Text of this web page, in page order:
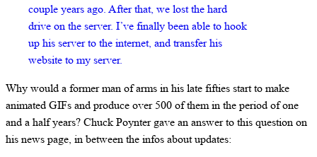
couple years ago. After that, we lost the hard
drive on the server. I’ve finally been able to hook
up his server to the internet, and transfer his
website to my server.
Why would a former man of arms in his late fifties start to make
animated GIFs and produce over 500 of them in the period of one
and a half years? Chuck Poynter gave an answer to this question on
his news page, in between the infos about updates: